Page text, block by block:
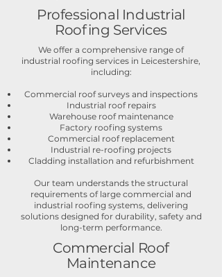
Professional Industrial
Roofing Services
We offer a comprehensive range of
industrial roofing services in Leicestershire,
including:
Commercial roof surveys and inspections
Industrial roof repairs
Warehouse roof maintenance
Factory roofing systems
Commercial roof replacement
Industrial re-roofing projects
Cladding installation and refurbishment
Our team understands the structural
requirements of large commercial and
industrial roofing systems, delivering
solutions designed for durability, safety and
long-term performance.
Commercial Roof
Maintenance